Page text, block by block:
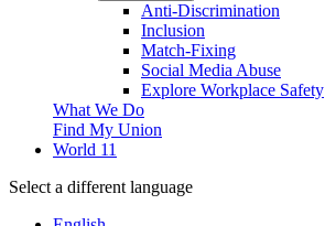
Anti-Discrimination
Inclusion
Match-Fixing
Social Media Abuse
Explore Workplace Safety
What We Do
Find My Union
World 11
Select a different language